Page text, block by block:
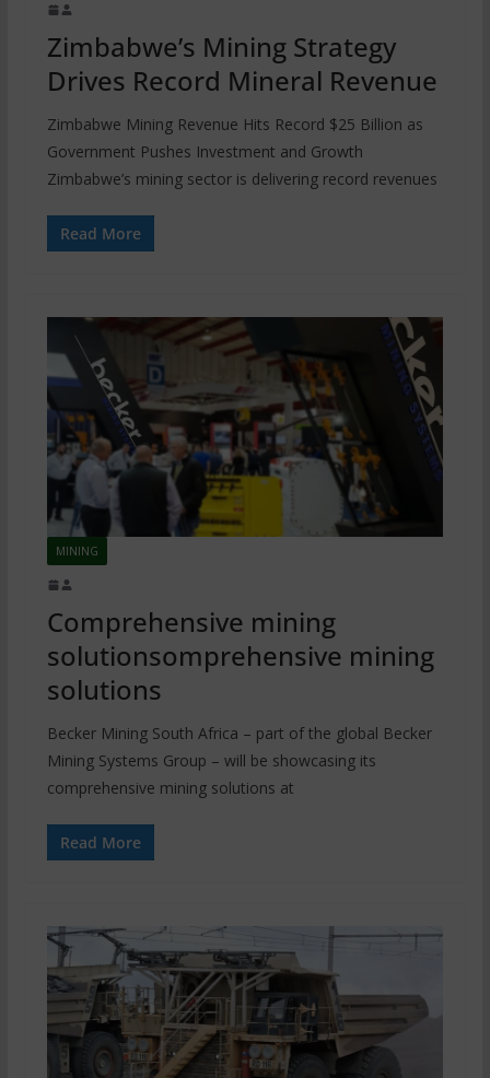
Zimbabwe’s Mining Strategy
Drives Record Mineral Revenue
Zimbabwe Mining Revenue Hits Record $25 Billion as
Government Pushes Investment and Growth
Zimbabwe’s mining sector is delivering record revenues
Read More
MINING
Comprehensive mining
solutionsomprehensive mining
solutions
Becker Mining South Africa – part of the global Becker
Mining Systems Group – will be showcasing its
comprehensive mining solutions at
Read More